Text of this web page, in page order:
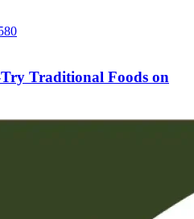
Traditional Foods on